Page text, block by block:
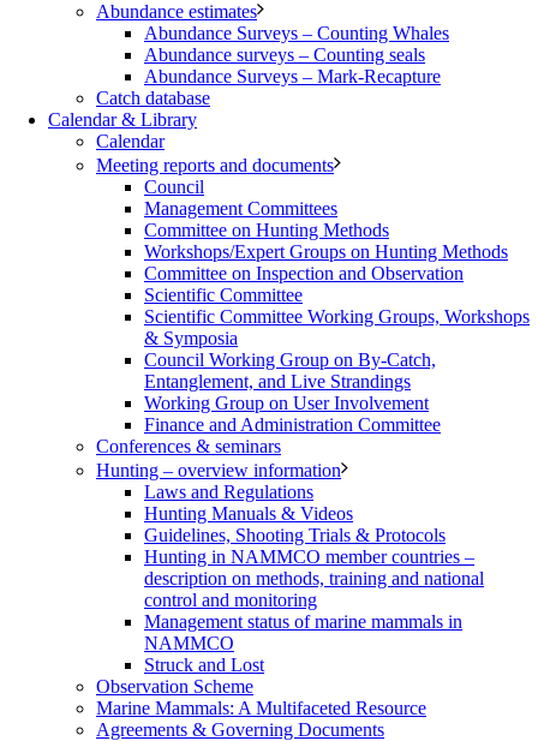
Abundance estimates
Abundance Surveys – Counting Whales
Abundance surveys – Counting seals
Abundance Surveys – Mark-Recapture
Catch database
Calendar & Library
Calendar
Meeting reports and documents
Council
Management Committees
Committee on Hunting Methods
Workshops/Expert Groups on Hunting Methods
Committee on Inspection and Observation
Scientific Committee
Scientific Committee Working Groups, Workshops
& Symposia
Council Working Group on By-Catch,
Entanglement, and Live Strandings
Working Group on User Involvement
Finance and Administration Committee
Conferences & seminars
Hunting – overview information
Laws and Regulations
Hunting Manuals & Videos
Guidelines, Shooting Trials & Protocols
Hunting in NAMMCO member countries –
description on methods, training and national
control and monitoring
Management status of marine mammals in
NAMMCO
Struck and Lost
Observation Scheme
Marine Mammals: A Multifaceted Resource
Agreements & Governing Documents